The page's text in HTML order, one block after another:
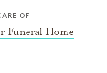
OF
Funeral Home